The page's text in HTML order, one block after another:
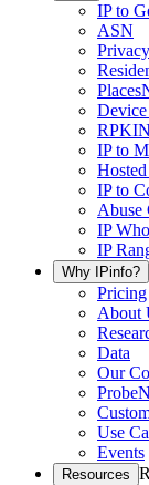
IP to
ASN
Places
RPKI
IP to
IP to
Abuse
IP
IP
Why IPinfo?
Pricing
About
Data
Our
Use
Events
Resources